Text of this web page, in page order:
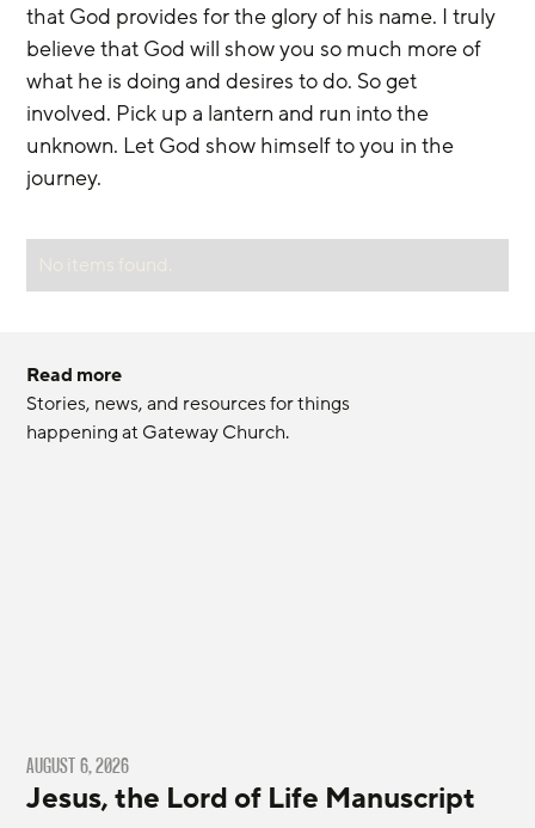
that God provides for the glory of his name. I truly
believe that God will show you so much more of
what he is doing and desires to do. So get
involved. Pick up a lantern and run into the
unknown. Let God show himself to you in the
journey.
Read more
Stories, news, and resources for things
happening at Gateway Church.
AUGUST 6, 2026
Jesus, the Lord of Life Manuscript